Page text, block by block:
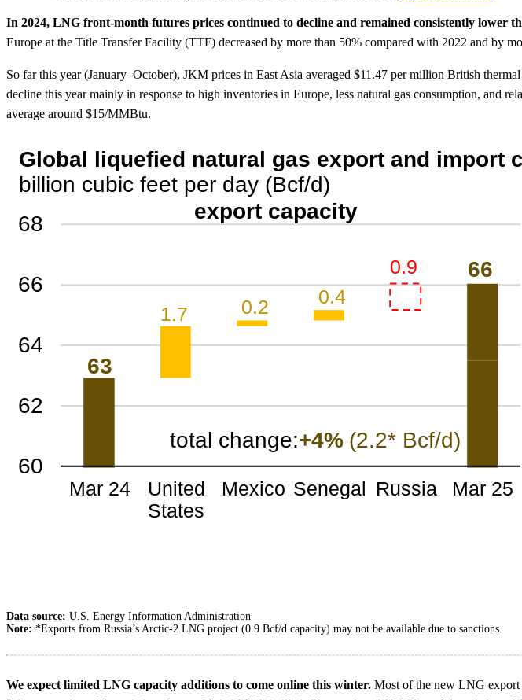
In 2024, LNG front-month futures prices continued to decline and remained consistently lower
Europe at the Title Transfer Facility (TTF) decreased by more than 50% compared with 2022 and by
So far this year (January–October), JKM prices in East Asia averaged $11.47 per million British
decline this year mainly in response to high inventories in Europe, less natural gas consumption, and
average around $15/MMBtu.
Data source: U.S. Energy Information Administration
Note: *Exports from Russia’s Arctic-2 LNG project (0.9 Bcf/d capacity) may not be available due to sanctions.
We expect limited LNG capacity additions to come online this winter. Most of the new LNG export